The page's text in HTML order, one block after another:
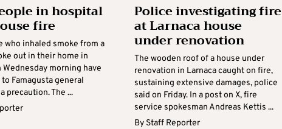
in hospital
fire
who inhaled smoke from a
out in their home in
Wednesday morning have
Famagusta general
precaution. The ...
Police investigating fire
at Larnaca house
under renovation
The wooden roof of a house under
renovation in Larnaca caught on fire,
sustaining extensive damages, police
said on Friday. In a post on X, fire
service spokesman Andreas Kettis ...
By Staff Reporter